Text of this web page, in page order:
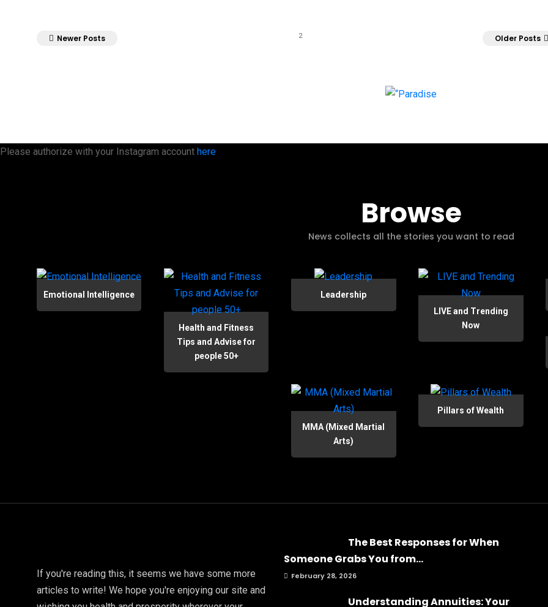
2
Newer Posts Older Posts
Please authorize with your Instagram account here
Browse
News collects all the stories you want to read
Emotional Intelligence
Health and Fitness
Tips and Advise for
people 50+
Leadership
LIVE and Trending
Now
MMA (Mixed Martial
Arts)
Pillars of Wealth
If you're reading this, it seems we have some more
articles to write! We hope you're enjoying our site and
The Best Responses for When
Someone Grabs You from...
February 28, 2026
Understanding Annuities: Your